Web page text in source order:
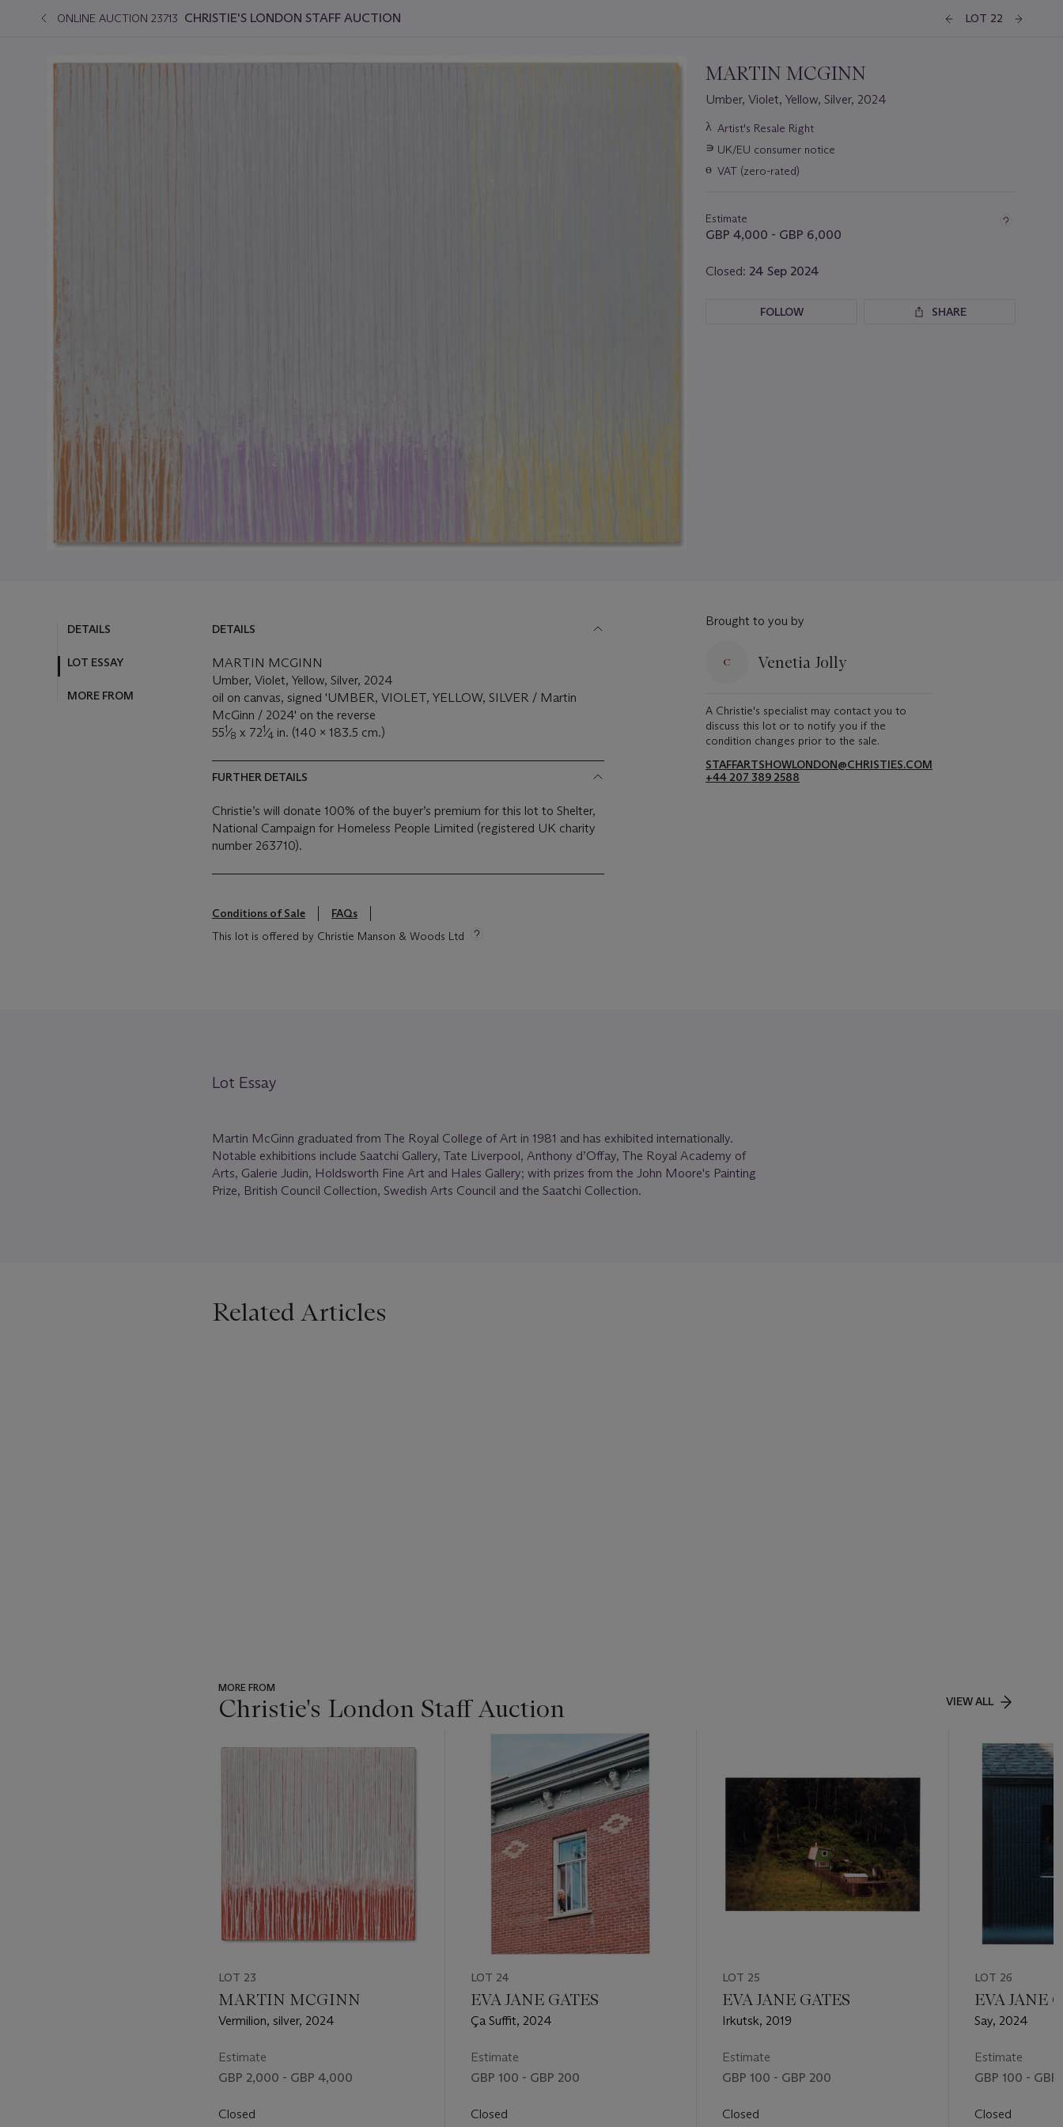
ONLINE AUCTION 23713 CHRISTIE'S LONDON STAFF AUCTION LOT 22
MARTIN MCGINN
Umber, Violet, Yellow, Silver, 2024
Important
about
this
λ Artist's Resale Right
∍ UK/EU consumer notice
ɵ VAT (zero-rated)
Estimate
GBP 4,000 - GBP 6,000
Closed: 24 Sep 2024
FOLLOW SHARE
DETAILS
LOT ESSAY
MORE FROM
DETAILS
MARTIN MCGINN
Umber, Violet, Yellow, Silver, 2024
oil on canvas, signed 'UMBER, VIOLET, YELLOW, SILVER / Martin
McGinn / 2024' on the reverse
551⁄8 x 721⁄4 in. (140 x 183.5 cm.)
FURTHER DETAILS
Christie’s will donate 100% of the buyer’s premium for this lot to Shelter,
National Campaign for Homeless People Limited (registered UK charity
number 263710).
Conditions of Sale
FAQs
This lot is offered by Christie Manson & Woods Ltd
Brought to you by
Venetia Jolly
A Christie's specialist may contact you to
discuss this lot or to notify you if the
condition changes prior to the sale.
STAFFARTSHOWLONDON@CHRISTIES.COM
+44 207 389 2588
Lot Essay
Martin McGinn graduated from The Royal College of Art in 1981 and has exhibited internationally.
Notable exhibitions include Saatchi Gallery, Tate Liverpool, Anthony d’Offay, The Royal Academy of
Arts, Galerie Judin, Holdsworth Fine Art and Hales Gallery; with prizes from the John Moore's Painting
Prize, British Council Collection, Swedish Arts Council and the Saatchi Collection.
Related Articles
MORE FROM
Christie's London Staff Auction VIEW ALL
-
LOT 23
MARTIN MCGINN
Vermilion, silver, 2024
Estimate
GBP 2,000 - GBP 4,000
Closed
LOT 24
EVA JANE GATES
Ça Suffit, 2024
Estimate
GBP 100 - GBP 200
Closed
LOT 25
EVA JANE GATES
Irkutsk, 2019
Estimate
GBP 100 - GBP 200
Closed
LOT 26
EVA JANE
Say, 2024
Estimate
GBP 100 - GBP
Closed